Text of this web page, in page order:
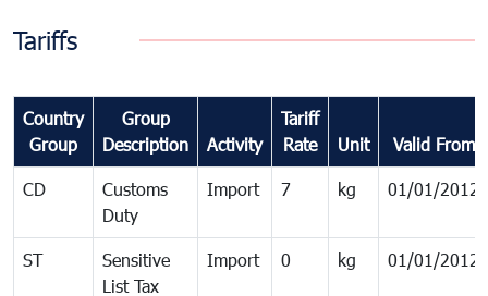
Tariffs
Country
Group
Group
Description
Activity
Tariff
Rate
Unit Valid From
CD
Customs
Duty
Import 7 kg 01/01/2012
ST
Sensitive
List Tax
Import 0 kg 01/01/2012